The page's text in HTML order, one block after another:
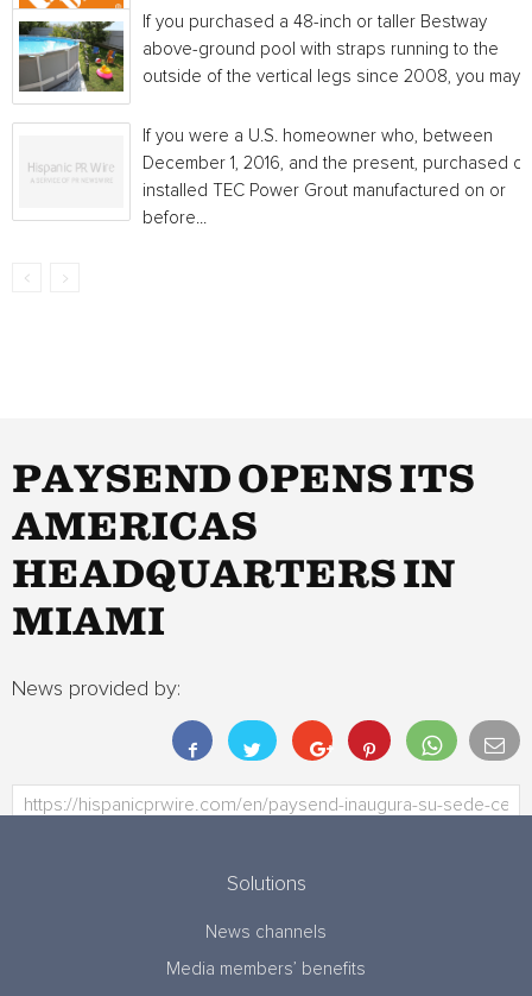
If you purchased a 48-inch or taller Bestway
above-ground pool with straps running to the
outside of the vertical legs since 2008, you may...
If you were a U.S. homeowner who, between
December 1, 2016, and the present, purchased or
installed TEC Power Grout manufactured on or
before...
PAYSEND OPENS ITS
AMERICAS
HEADQUARTERS IN
MIAMI
News provided by:
Solutions
News channels
Media members’ benefits